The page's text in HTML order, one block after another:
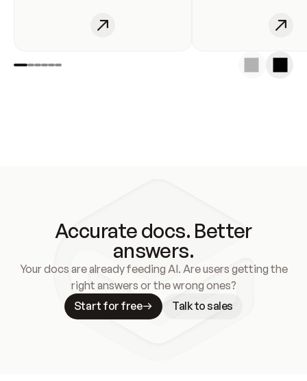
Accurate docs. Better
answers.
Your docs are already feeding AI. Are users getting the
right answers or the wrong ones?
Start for free
Talk to sales